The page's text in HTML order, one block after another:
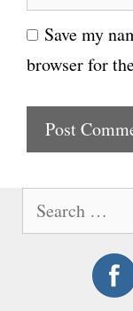
i
l
e
b
s
i
e
Save my
browser for